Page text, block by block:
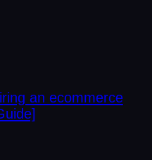
an ecommerce